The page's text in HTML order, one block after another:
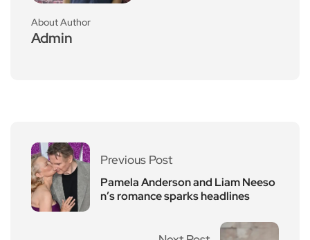
About Author
Admin
Previous Post
Pamela Anderson and Liam Neeso
n’s romance sparks headlines